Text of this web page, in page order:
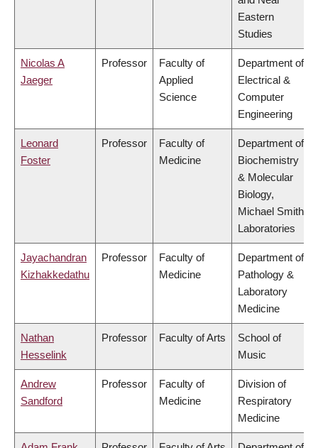
Eastern
Studies
Nicolas A
Jaeger
Professor
Faculty of
Applied
Science
Department of
Electrical &
Computer
Engineering
Leonard
Foster
Professor
Faculty of
Medicine
Department of
Biochemistry
& Molecular
Biology,
Michael Smith
Laboratories
Jayachandran
Kizhakkedathu
Professor
Faculty of
Medicine
Department of
Pathology &
Laboratory
Medicine
Nathan
Hesselink
Professor Faculty of Arts
School of
Music
Andrew
Sandford
Professor
Faculty of
Medicine
Division of
Respiratory
Medicine